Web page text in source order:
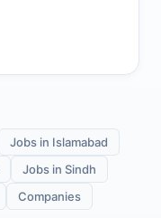
Jobs in Islamabad
Jobs in Sindh
Companies